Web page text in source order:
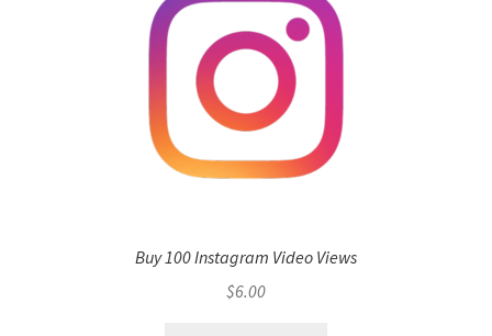
Buy 100 Instagram Video Views
$6.00